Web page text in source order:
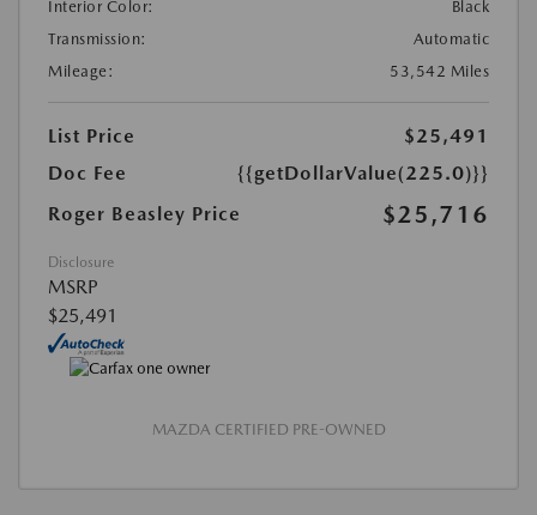
Interior Color:
Black
Transmission:
Automatic
Mileage:
53,542 Miles
List Price
$25,491
Doc Fee
{{getDollarValue(225.0)}}
Roger Beasley Price
$25,716
Disclosure
MSRP
$25,491
MAZDA CERTIFIED PRE-OWNED